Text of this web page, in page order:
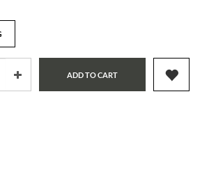
ADD TO CART